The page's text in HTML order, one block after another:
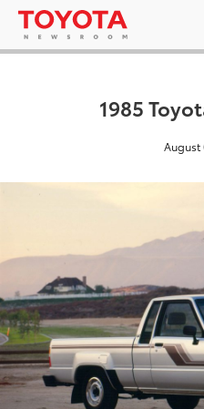
1985
August